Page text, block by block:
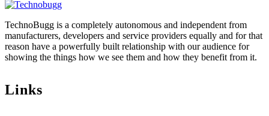
TechnoBugg is a completely autonomous and independent from
manufacturers, developers and service providers equally and for that
reason have a powerfully built relationship with our audience for
showing the things how we see them and how they benefit from it.
Links